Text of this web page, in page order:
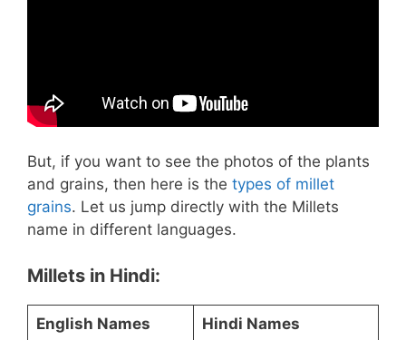
But, if you want to see the photos of the plants
and grains, then here is the types of millet
grains. Let us jump directly with the Millets
name in different languages.
Millets in Hindi:
English Names Hindi Names